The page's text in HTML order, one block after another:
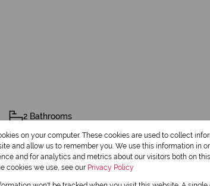
2 Bathrooms
2 Dining Rooms
on your computer. These cookies are used to collect
and allow us to remember you. We use this information in
and for analytics and metrics about our visitors both on
cookies we use, see our Privacy Policy